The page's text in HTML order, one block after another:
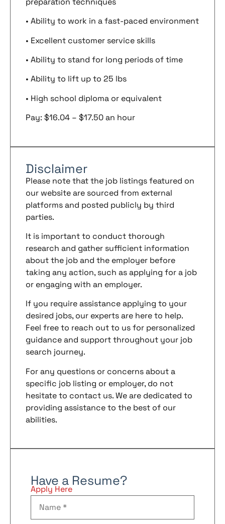
• Ability to work in a fast-paced environment
• Excellent customer service skills
• Ability to stand for long periods of time
• Ability to lift up to 25 lbs
• High school diploma or equivalent
Pay: $16.04 – $17.50 an hour
Disclaimer
Please note that the job listings featured on
our website are sourced from external
platforms and posted publicly by third
parties.
It is important to conduct thorough
research and gather sufficient information
about the job and the employer before
taking any action, such as applying for a job
or engaging with an employer.
If you require assistance applying to your
desired jobs, our experts are here to help.
Feel free to reach out to us for personalized
guidance and support throughout your job
search journey.
For any questions or concerns about a
specific job listing or employer, do not
hesitate to contact us. We are dedicated to
providing assistance to the best of our
abilities.
Have a Resume?
Apply Here